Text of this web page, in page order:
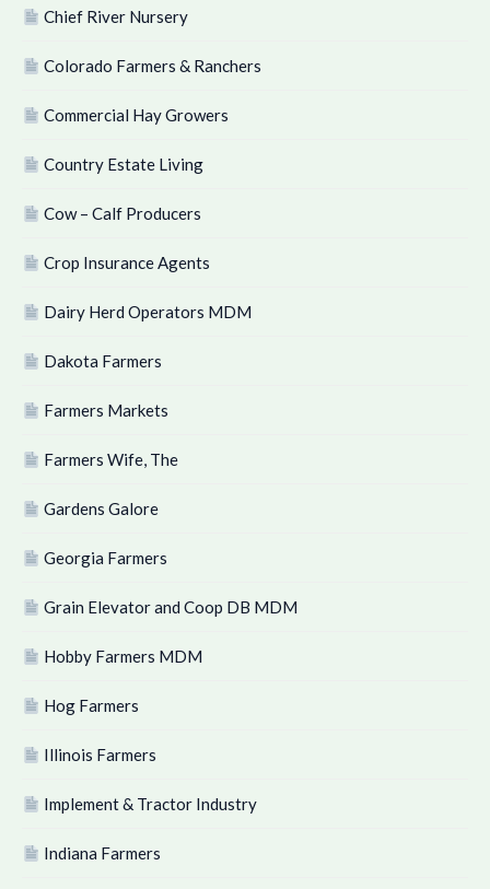
Chief River Nursery
Colorado Farmers & Ranchers
Commercial Hay Growers
Country Estate Living
Cow – Calf Producers
Crop Insurance Agents
Dairy Herd Operators MDM
Dakota Farmers
Farmers Markets
Farmers Wife, The
Gardens Galore
Georgia Farmers
Grain Elevator and Coop DB MDM
Hobby Farmers MDM
Hog Farmers
Illinois Farmers
Implement & Tractor Industry
Indiana Farmers